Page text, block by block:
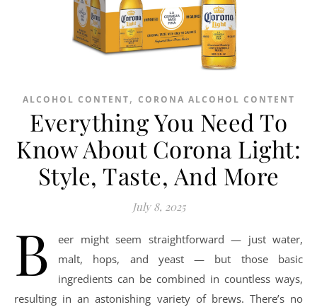
ALCOHOL CONTENT, CORONA ALCOHOL CONTENT
Everything You Need To
Know About Corona Light:
Style, Taste, And More
July 8, 2025
B
eer might seem straightforward — just water,
malt, hops, and yeast — but those basic
ingredients can be combined in countless ways,
resulting in an astonishing variety of brews. There’s no